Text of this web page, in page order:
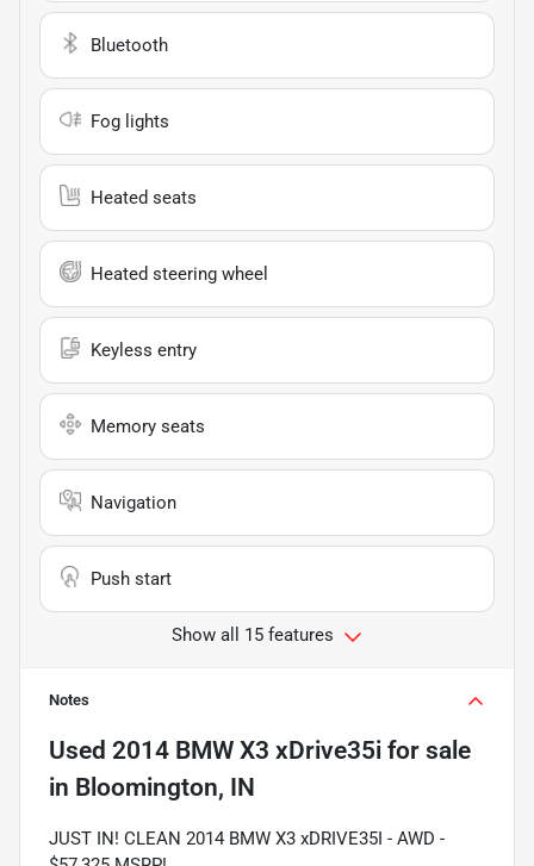
Bluetooth
Fog lights
Heated seats
Heated steering wheel
Keyless entry
Memory seats
Navigation
Push start
Show all 15 features
Notes
Used 2014 BMW X3 xDrive35i for sale
in Bloomington, IN
JUST IN! CLEAN 2014 BMW X3 xDRIVE35I - AWD -